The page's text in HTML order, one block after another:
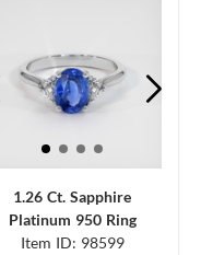
1.26 Ct. Sapphire
Platinum 950 Ring
Item ID: 98599